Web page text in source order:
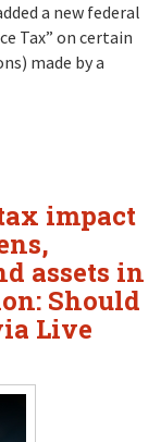
a new federal
Tax” on certain
made by a
impact
assets in
Should
Live